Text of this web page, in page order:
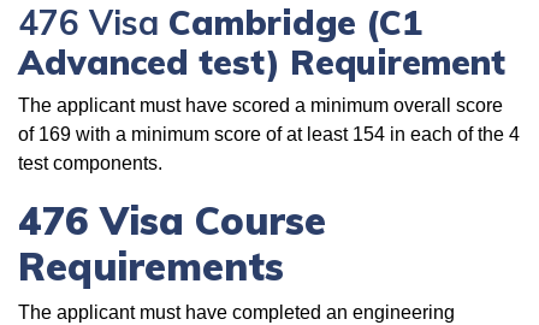
476 Visa Cambridge (C1
Advanced test) Requirement
The applicant must have scored a minimum overall score
of 169 with a minimum score of at least 154 in each of the 4
test components.
476 Visa Course
Requirements
The applicant must have completed an engineering